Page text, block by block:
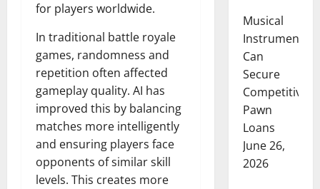
for players worldwide.
In traditional battle royale
games, randomness and
repetition often affected
gameplay quality. AI has
improved this by balancing
matches more intelligently
and ensuring players face
opponents of similar skill
levels. This creates more
Musical
Instruments
Can
Secure
Competitive
Pawn
Loans
June 26,
2026